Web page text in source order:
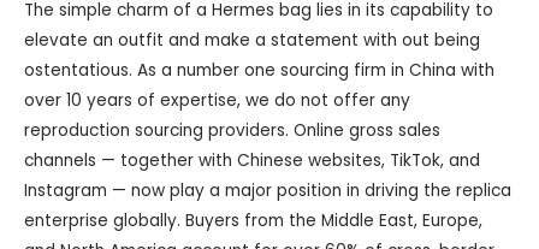
The simple charm of a Hermes bag lies in its capability to
elevate an outfit and make a statement with out being
ostentatious. As a number one sourcing firm in China with
over 10 years of expertise, we do not offer any
reproduction sourcing providers. Online gross sales
channels — together with Chinese websites, TikTok, and
Instagram — now play a major position in driving the replica
enterprise globally. Buyers from the Middle East, Europe,